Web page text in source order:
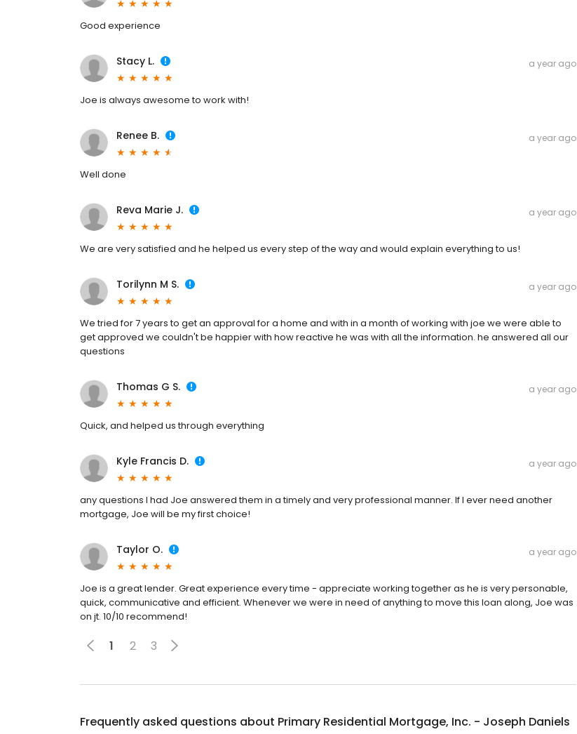
Good experience
Stacy L. a year ago
Joe is always awesome to work with!
Renee B. a year ago
Well done
Reva Marie J. a year ago
We are very satisfied and he helped us every step of the way and would explain everything to us!
Torilynn M S. a year ago
We tried for 7 years to get an approval for a home and with in a month of working with joe we were able to
get approved we couldn't be happier with how reactive he was with all the information. he answered all our
questions
Thomas G S. a year ago
Quick, and helped us through everything
Kyle Francis D. a year ago
any questions I had Joe answered them in a timely and very professional manner. If I ever need another
mortgage, Joe will be my first choice!
Taylor O. a year ago
Joe is a great lender. Great experience every time - appreciate working together as he is very personable,
quick, communicative and efficient. Whenever we were in need of anything to move this loan along, Joe was
on jt. 10/10 recommend!
1 2 3
Frequently asked questions about Primary Residential Mortgage, Inc. - Joseph Daniels